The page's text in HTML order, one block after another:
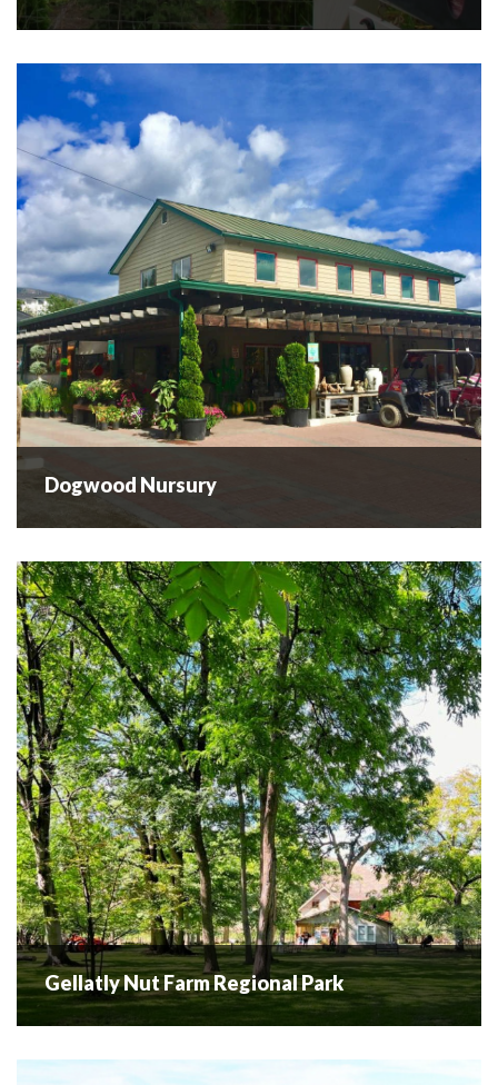
Cherrywood Farm
Upick cherries have ended for the season, see you next
summer for more upick cherries. We are a small hobby farm
and believe in agritourism. We offer cherry u-pick and
have...
READ MORE
Dogwood Nursury
Garden centre and wholesale nursery offering a wide
selection of high quality plants, friendly, professional
advice and very competitive prices! ...
READ MORE
Dogwood Nursury
Gellatly Nut Farm Regional Park
Gellatly Nut Farm Regional Park